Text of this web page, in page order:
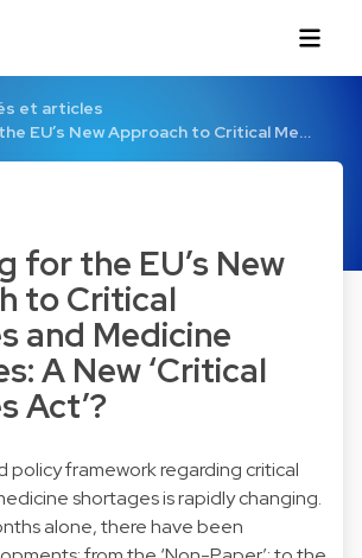
et articles
EU’s New Approach to Critical Me…
for the EU’s New
to Critical
and Medicine
A New ‘Critical
Act’?
policy framework regarding critical
shortages is rapidly changing.
alone, there have been